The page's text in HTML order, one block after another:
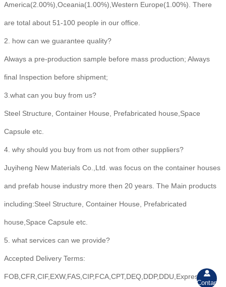
America(2.00%),Oceania(1.00%),Western Europe(1.00%). There
are total about 51-100 people in our office.
2. how can we guarantee quality?
Always a pre-production sample before mass production; Always
final Inspection before shipment;
3.what can you buy from us?
Steel Structure, Container House, Prefabricated house,Space
Capsule etc.
4. why should you buy from us not from other suppliers?
Juyiheng New Materials Co.,Ltd. was focus on the container houses
and prefab house industry more then 20 years. The Main products
including:Steel Structure, Container House, Prefabricated
house,Space Capsule etc.
5. what services can we provide?
Accepted Delivery Terms:
FOB,CFR,CIF,EXW,FAS,CIP,FCA,CPT,DEQ,DDP,DDU,Express 
Contant